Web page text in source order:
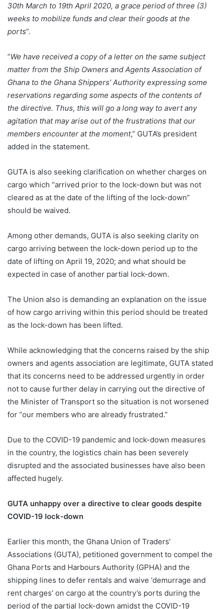
30th March to 19th April 2020, a grace period of three (3)
weeks to mobilize funds and clear their goods at the
ports”.
“We have received a copy of a letter on the same subject
matter from the Ship Owners and Agents Association of
Ghana to the Ghana Shippers’ Authority expressing some
reservations regarding some aspects of the contents of
the directive. Thus, this will go a long way to avert any
agitation that may arise out of the frustrations that our
members encounter at the moment,” GUTA’s president
added in the statement.
GUTA is also seeking clarification on whether charges on
cargo which “arrived prior to the lock-down but was not
cleared as at the date of the lifting of the lock-down”
should be waived.
Among other demands, GUTA is also seeking clarity on
cargo arriving between the lock-down period up to the
date of lifting on April 19, 2020; and what should be
expected in case of another partial lock-down.
The Union also is demanding an explanation on the issue
of how cargo arriving within this period should be treated
as the lock-down has been lifted.
While acknowledging that the concerns raised by the ship
owners and agents association are legitimate, GUTA stated
that its concerns need to be addressed urgently in order
not to cause further delay in carrying out the directive of
the Minister of Transport so the situation is not worsened
for “our members who are already frustrated.”
Due to the COVID-19 pandemic and lock-down measures
in the country, the logistics chain has been severely
disrupted and the associated businesses have also been
affected hugely.
GUTA unhappy over a directive to clear goods despite
COVID-19 lock-down
Earlier this month, the Ghana Union of Traders’
Associations (GUTA), petitioned government to compel the
Ghana Ports and Harbours Authority (GPHA) and the
shipping lines to defer rentals and waive ‘demurrage and
rent charges’ on cargo at the country’s ports during the
period of the partial lock-down amidst the COVID-19